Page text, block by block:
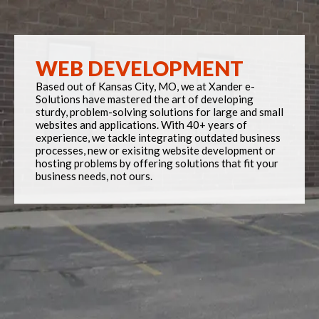
WEB DEVELOPMENT
Based out of Kansas City, MO, we at Xander e-
Solutions have mastered the art of developing
sturdy, problem-solving solutions for large and small
websites and applications. With 40+ years of
experience, we tackle integrating outdated business
processes, new or exisitng website development or
hosting problems by offering solutions that fit your
business needs, not ours.